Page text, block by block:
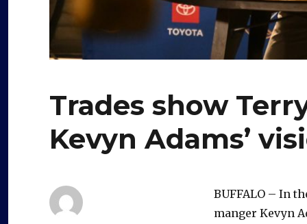
Trades show
Kevyn Adams’
BUFFALO – In
manger Kevyn